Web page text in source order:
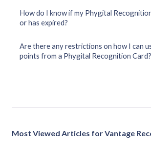
How do I know if my Phygital
or has expired?
Are there any restrictions on how I can
points from a Phygital Recognition Card?
Most Viewed Articles for Vantage